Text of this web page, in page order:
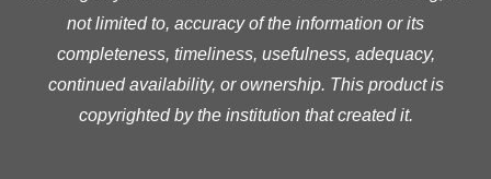
not limited to, accuracy of the information or its
completeness, timeliness, usefulness, adequacy,
continued availability, or ownership. This product is
copyrighted by the institution that created it.